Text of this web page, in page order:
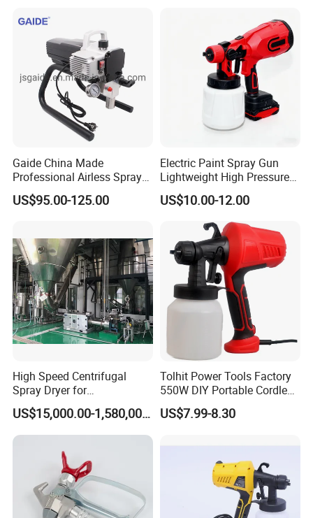
Gaide China Made
Professional Airless Sprayer
Paint Machine
US$95.00-125.00
Electric Paint Spray Gun
Lightweight High Pressure
Paint Spraying Gun
US$10.00-12.00
High Speed Centrifugal
Spray Dryer for
Pharmaceutical Products
and Chemical /Food
Products
US$15,000.00-1,580,000.00
Tolhit Power Tools Factory
550W DIY Portable Cordless
HVLP Airless Sprayer
Nozzle Spraying Mini
Paint Spray Gun for Home
US$7.99-8.30